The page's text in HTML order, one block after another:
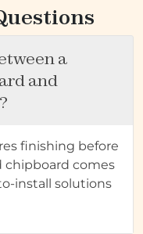
a
and
finishing before
chipboard comes
install solutions